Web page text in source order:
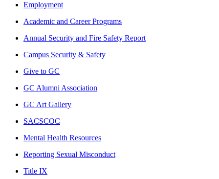
Employment
Academic and Career Programs
Annual Security and Fire Safety Report
Campus Security & Safety
Give to GC
GC Alumni Association
GC Art Gallery
SACSCOC
Mental Health Resources
Reporting Sexual Misconduct
Title IX